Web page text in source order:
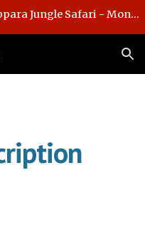
Athirapally Holidays & Malakkappara Jungle Safari - Monsoon Offer